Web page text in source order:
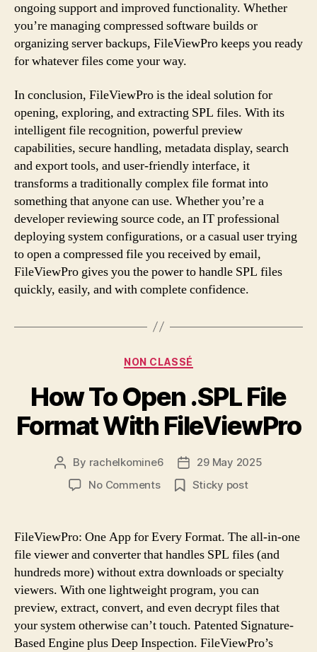
ongoing support and improved functionality. Whether
you’re managing compressed software builds or
organizing server backups, FileViewPro keeps you ready
for whatever files come your way.
In conclusion, FileViewPro is the ideal solution for
opening, exploring, and extracting SPL files. With its
intelligent file recognition, powerful preview
capabilities, secure handling, metadata display, search
and export tools, and user-friendly interface, it
transforms a traditionally complex file format into
something that anyone can use. Whether you’re a
developer reviewing source code, an IT professional
deploying system configurations, or a casual user trying
to open a compressed file you received by email,
FileViewPro gives you the power to handle SPL files
quickly, easily, and with complete confidence.
Categories
NON CLASSÉ
How To Open .SPL File
Format With FileViewPro
Post
author
By rachelkomine6
Post
date
29 May 2025
No Commentson
Open
.SPL
File
Format
With
FileViewPro
Sticky post
FileViewPro: One App for Every Format. The all-in-one
file viewer and converter that handles SPL files (and
hundreds more) without extra downloads or specialty
viewers. With one lightweight program, you can
preview, extract, convert, and even decrypt files that
your system otherwise can’t touch. Patented Signature-
Based Engine plus Deep Inspection. FileViewPro’s